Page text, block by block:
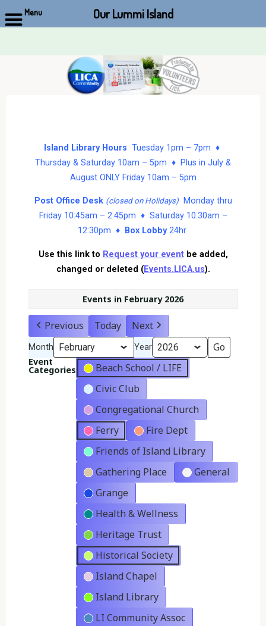
Island Library Hours Tuesday 1pm – 7pm ♦
Thursday & Saturday 10am – 5pm ♦ Plus in July &
August ONLY Friday 10am – 5pm
Post Office Desk (closed on Holidays)Monday thru
Friday 10:45am – 2:45pm ♦ Saturday 10:30am –
12:30pm ♦
Box Lobby24hr
Use this link to Request your eventbe added,
changed or deleted (Events.LICA.us).
Events in February 2026
Previous Today Next
Month Year
Event
Categories
Beach School / LIFE
Civic Club
Congregational Church
Ferry
Fire Dept
Friends of Island Library
Gathering Place
General
Grange
Health & Wellness
Heritage Trust
Historical Society
Island Chapel
Island Library
LI Community Assoc
Menu Our Lummi Island